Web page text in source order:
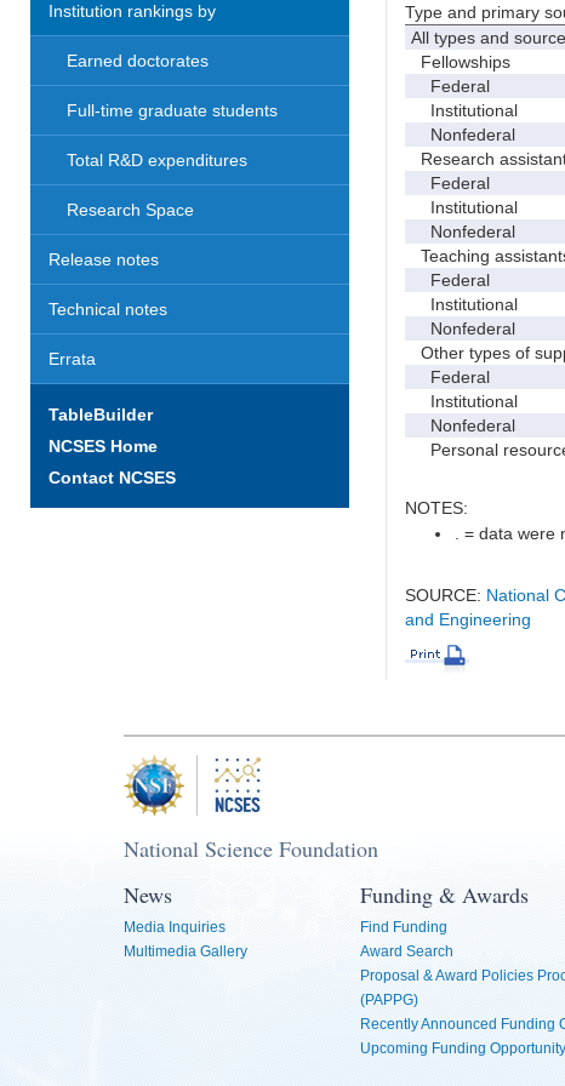
Institution rankings by
Earned doctorates
Full-time graduate students
Total R&D expenditures
Research Space
Release notes
Technical notes
Errata
TableBuilder
NCSES Home
Contact NCSES
Type and primary
All types and
Fellowships
Federal
Institutional
Nonfederal
Research
Federal
Institutional
Nonfederal
Teaching
Federal
Institutional
Nonfederal
Other types of
Federal
Institutional
Nonfederal
Personal
NOTES:
. = data
SOURCE: National
and Engineering
National Science Foundation
News
Media Inquiries
Multimedia Gallery
Funding & Awards
Find Funding
Award Search
Proposal & Award Policies
(PAPPG)
Recently Announced Funding
Upcoming Funding